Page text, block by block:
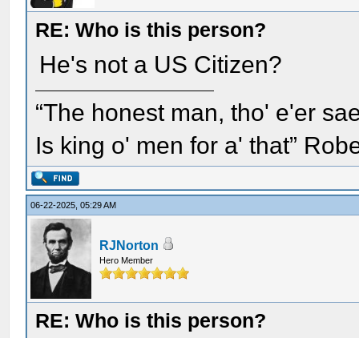
RE: Who is this person?
He's not a US Citizen?
“The honest man, tho' e'er
Is king o' men for a' that”
06-22-2025, 05:29 AM
RJNorton
Hero Member
RE: Who is this person?